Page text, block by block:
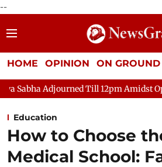
--
HOME OPINION ON GROUND
Till 12pm Amidst Opposition
Education
How to Choose
Medical School: